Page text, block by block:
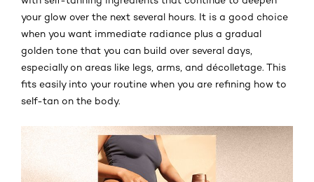
your glow over the next several hours. It is a good choice
when you want immediate radiance plus a gradual
golden tone that you can build over several days,
especially on areas like legs, arms, and décolletage. This
fits easily into your routine when you are refining how to
self-tan on the body.